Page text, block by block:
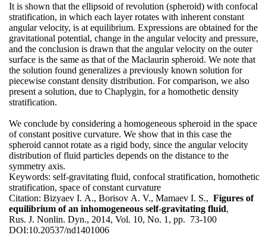
It is shown that the ellipsoid of revolution (spheroid) with confocal
stratification, in which each layer rotates with inherent constant
angular velocity, is at equilibrium. Expressions are obtained for the
gravitational potential, change in the angular velocity and pressure,
and the conclusion is drawn that the angular velocity on the outer
surface is the same as that of the Maclaurin spheroid. We note that
the solution found generalizes a previously known solution for
piecewise constant density distribution. For comparison, we also
present a solution, due to Chaplygin, for a homothetic density
stratification.
We conclude by considering a homogeneous spheroid in the space
of constant positive curvature. We show that in this case the
spheroid cannot rotate as a rigid body, since the angular velocity
distribution of fluid particles depends on the distance to the
symmetry axis.
Keywords: self-gravitating fluid, confocal stratification, homothetic
stratification, space of constant curvature
Citation: Bizyaev I. A., Borisov A. V., Mamaev I. S., Figures of
equilibrium of an inhomogeneous self-gravitating fluid,
Rus. J. Nonlin. Dyn., 2014, Vol. 10, No. 1, pp. 73-100
DOI:10.20537/nd1401006